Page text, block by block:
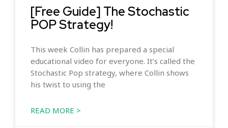
[Free Guide] The Stochastic
POP Strategy!
This week Collin has prepared a special
educational video for everyone. It’s called the
Stochastic Pop strategy, where Collin shows
his twist to using the
READ MORE >